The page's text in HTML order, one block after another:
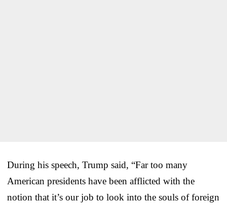
During his speech, Trump said, “Far too many
American presidents have been afflicted with the
notion that it’s our job to look into the souls of foreign